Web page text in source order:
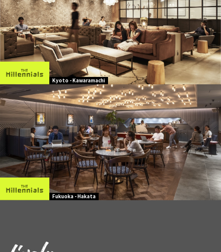
Kyoto - Kawaramachi
Fukuoka - Hakata